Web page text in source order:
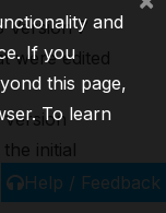
Version 7
were edited
version
initial
catalog.
Help / Feedback
and
If you
this page,
To learn